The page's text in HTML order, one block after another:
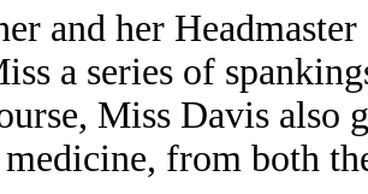
and her
a series of
Miss Davis also
from both